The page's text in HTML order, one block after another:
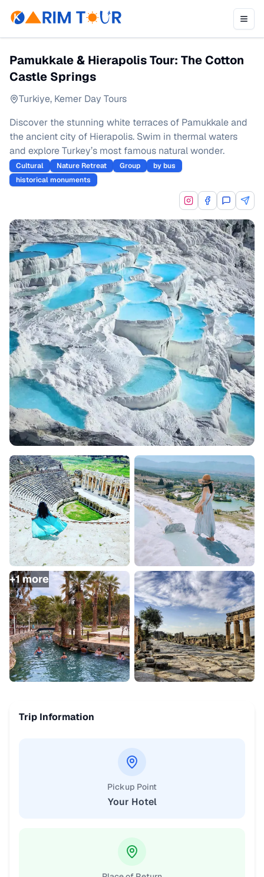
Pamukkale & Hierapolis Tour: The Cotton
Castle Springs
Turkiye, Kemer Day Tours
Discover the stunning white terraces of Pamukkale and
the ancient city of Hierapolis. Swim in thermal waters
and explore Turkey’s most famous natural wonder.
Cultural Nature Retreat Group
by bus
historical monuments
+1more
Trip Information
Pickup Point
Your Hotel